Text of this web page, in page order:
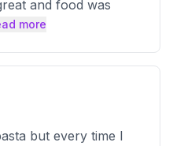
and food was
more
but every time I